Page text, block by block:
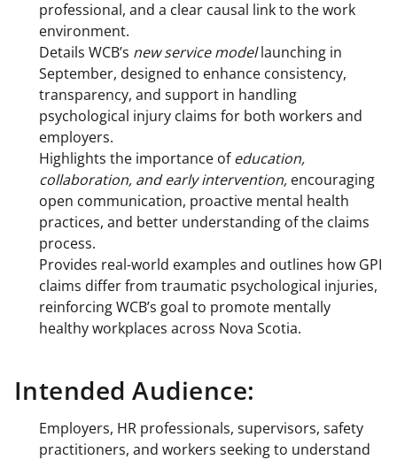
professional, and a clear causal link to the work
environment.
Details WCB’s new service modellaunching in
September, designed to enhance consistency,
transparency, and support in handling
psychological injury claims for both workers and
employers.
Highlights the importance ofeducation,
collaboration, and early intervention, encouraging
open communication, proactive mental health
practices, and better understanding of the claims
process.
Provides real-world examples and outlines how GPI
claims differ from traumatic psychological injuries,
reinforcing WCB’s goal to promote mentally
healthy workplaces across Nova Scotia.
Intended Audience:
Employers, HR professionals, supervisors, safety
practitioners, and workers seeking to understand